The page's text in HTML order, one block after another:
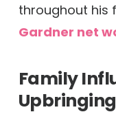
throughout his
Gardner net
Family
Upbringing